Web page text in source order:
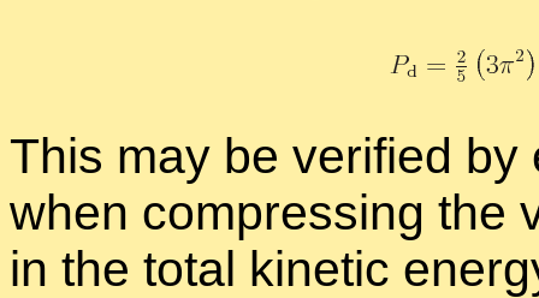
This may be ver­i­fied
when com­press­ing the
in the to­tal ki­netic